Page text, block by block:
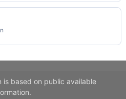
based on public available